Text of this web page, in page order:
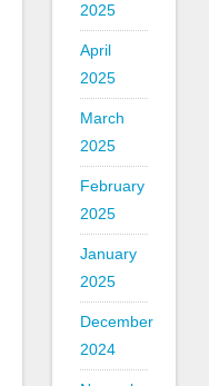
2025
April
2025
March
2025
February
2025
January
2025
December
2024